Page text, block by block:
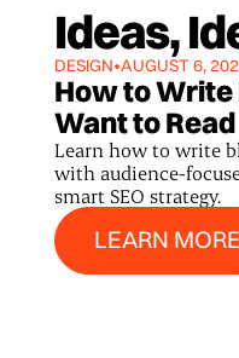
Ideas,
DESIGN•AUGUST 6,
How to
Want to Read
Learn how to write
with audience-
smart SEO strategy.
LEARN MORE
Learn